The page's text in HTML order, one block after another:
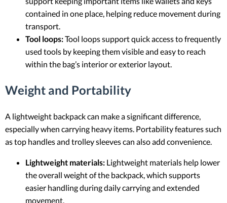
contained in one place, helping reduce movement during
transport.
Tool loops:Tool loops support quick access to frequently
used tools by keeping them visible and easy to reach
within the bag’s interior or exterior layout.
Weight and Portability
A lightweight backpack can make a significant difference,
especially when carrying heavy items. Portability features such
as top handles and trolley sleeves can also add convenience.
Lightweight materials: Lightweight materials help lower
the overall weight of the backpack, which supports
easier handling during daily carrying and extended
movement.